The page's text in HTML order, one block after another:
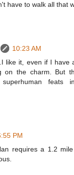
have to walk all that
10:23 AM
like it, even if I have
on the charm. But
feats
PM
requires a 1.2